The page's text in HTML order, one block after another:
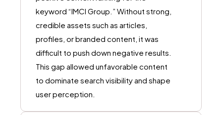
keyword “IMCI Group.” Without strong,
credible assets such as articles,
profiles, or branded content, it was
difficult to push down negative results.
This gap allowed unfavorable content
to dominate search visibility and shape
user perception.